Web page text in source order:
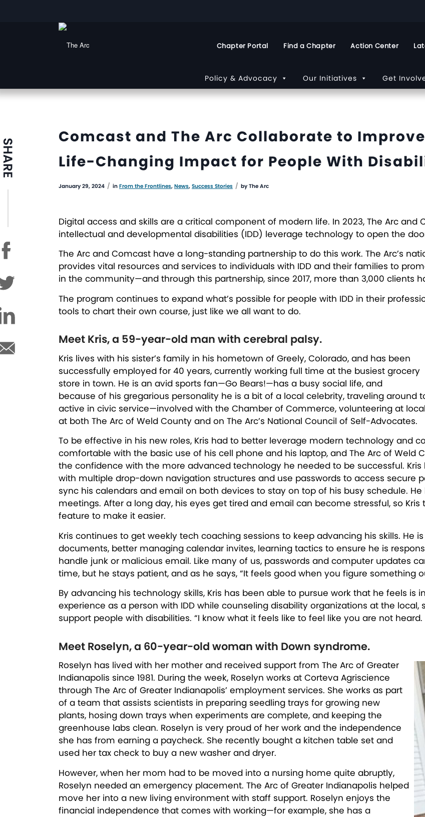
Policy & Advocacy Our Initiatives Get
Chapter Portal Find a Chapter Action Center
Comcast and The Arc Collaborate to
Life-Changing Impact for People With
January 29, 2024 / in From the Frontlines, News, Success Stories / byThe Arc
Digital access and skills are a critical component of modern life. In 2023, The Arc
intellectual and developmental disabilities (IDD) leverage technology to open the
The Arc and Comcast have a long-standing partnership to do this work. The Arc’s
provides vital resources and services to individuals with IDD and their families to
in the community—and through this partnership, since 2017, more than 3,000 clients
The program continues to expand what’s possible for people with IDD in their
tools to chart their own course, just like we all want to do.
Meet Kris, a 59-year-old man with cerebral palsy.
Kris lives with his sister’s family in his hometown of Greely, Colorado, and has been
successfully employed for 40 years, currently working full time at the busiest grocery
store in town. He is an avid sports fan—Go Bears!—has a busy social life, and
because of his gregarious personality he is a bit of a local celebrity, traveling around
active in civic service—involved with the Chamber of Commerce, volunteering at
at both The Arc of Weld County and on The Arc’s National Council of Self-Advocates.
To be effective in his new roles, Kris had to better leverage modern technology and
comfortable with the basic use of his cell phone and his laptop, and The Arc of Weld
the confidence with the more advanced technology he needed to be successful.
with multiple drop-down navigation structures and use passwords to access secure
sync his calendars and email on both devices to stay on top of his busy schedule.
meetings. After a long day, his eyes get tired and email can become stressful, so
feature to make it easier.
Kris continues to get weekly tech coaching sessions to keep advancing his skills. He
documents, better managing calendar invites, learning tactics to ensure he is
handle junk or malicious email. Like many of us, passwords and computer updates
time, but he stays patient, and as he says, “It feels good when you figure something
By advancing his technology skills, Kris has been able to pursue work that he feels is
experience as a person with IDD while counseling disability organizations at the
support people with disabilities. “I know what it feels like to feel like you are not
Meet Roselyn, a 60-year-old woman with Down syndrome.
Roselyn has lived with her mother and received support from The Arc of Greater
Indianapolis since 1981. During the week, Roselyn works at Corteva Agriscience
through The Arc of Greater Indianapolis’ employment services. She works as part
of a team that assists scientists in preparing seedling trays for growing new
plants, hosing down trays when experiments are complete, and keeping the
greenhouse labs clean. Roselyn is very proud of her work and the independence
she has from earning a paycheck. She recently bought a kitchen table set and
used her tax check to buy a new washer and dryer.
However, when her mom had to be moved into a nursing home quite abruptly,
Roselyn needed an emergency placement. The Arc of Greater Indianapolis helped
move her into a new living environment with staff support. Roselyn enjoys the
financial independence that comes with working—for example, she has a